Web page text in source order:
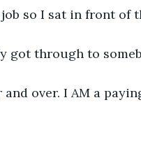
so I sat in front of
got through to
over. I AM a